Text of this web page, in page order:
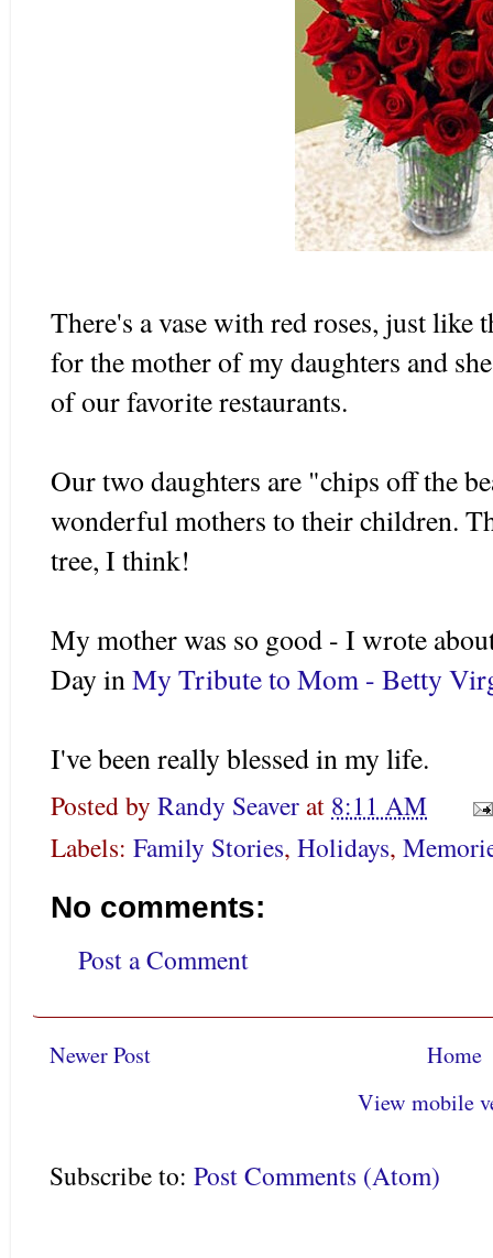
There's a vase with red roses, just like
for the mother of my daughters and
of our favorite restaurants.
Our two daughters are "chips off the
wonderful mothers to their children.
tree, I think!
My mother was so good - I wrote
Day in My Tribute to Mom - Betty
I've been really blessed in my life.
Posted by Randy Seaverat 8:11 AM
Labels: Family Stories, Holidays,
No comments:
Post a Comment
Newer Post
Home
View mobile
Subscribe to: Post Comments (Atom)